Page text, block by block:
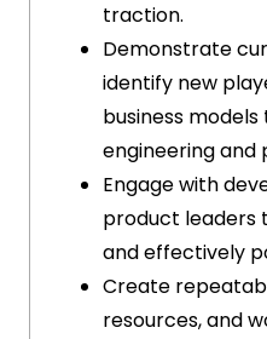
traction.
Demonstrate
identify new
business
engineering and
Engage with
product leaders
and effectively
Create
resources, and